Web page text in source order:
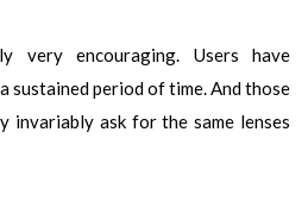
very encouraging. Users have
sustained period of time. And those
invariably ask for the same lenses